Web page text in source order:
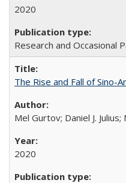
2020
Research and Occasional
The Rise and Fall of Sino-
Mel Gurtov; Daniel J.
2020